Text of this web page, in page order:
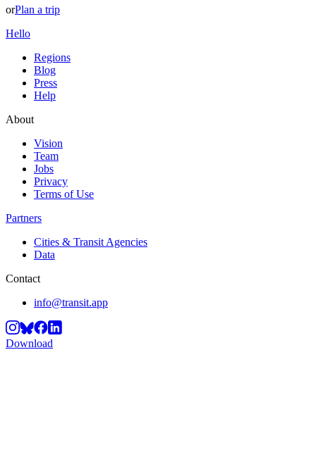
orPlan a trip
Hello
Regions
Blog
Press
Help
About
Vision
Team
Jobs
Privacy
Terms of Use
Partners
Cities & Transit Agencies
Data
Contact
info@transit.app
Download